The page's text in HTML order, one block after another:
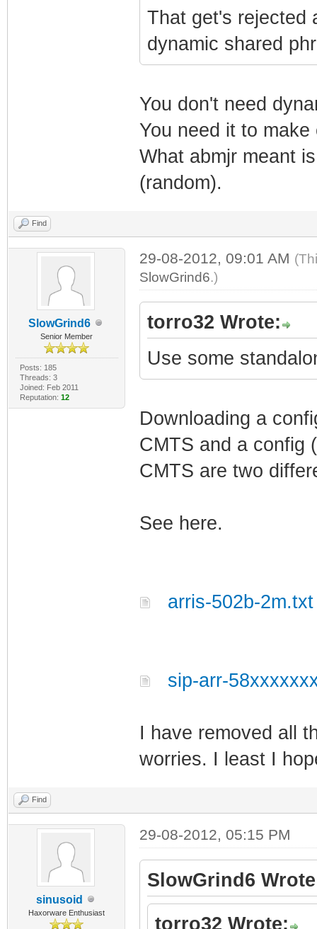
That get's rejected
dynamic shared
You don't need
You need it to
What abmjr meant
(random).
Find
SlowGrind6
Senior Member
Posts: 185
Threads: 3
Joined: Feb 2011
Reputation: 12
29-08-2012, 09:01 AM
SlowGrind6.)
torro32 Wrote:
Use some
Downloading a
CMTS and a config
CMTS are two
See here.
arris-502b-2m.txt
sip-arr-
I have removed all
worries. I least I
Find
sinusoid
Haxorware Enthusiast
29-08-2012, 05:15 PM
SlowGrind6
torro32 Wrote: